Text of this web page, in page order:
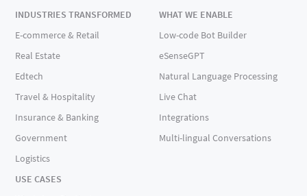
INDUSTRIES TRANSFORMED
E-commerce & Retail
Real Estate
Edtech
Travel & Hospitality
Insurance & Banking
Government
Logistics
USE CASES
WHAT WE ENABLE
Low-code Bot Builder
eSenseGPT
Natural Language Processing
Live Chat
Integrations
Multi-lingual Conversations